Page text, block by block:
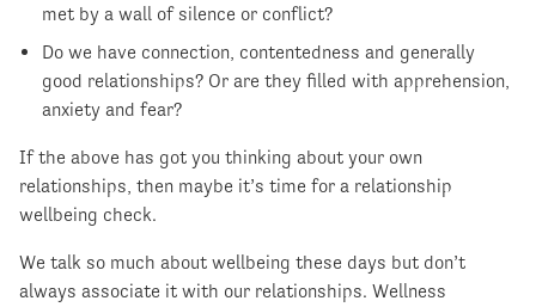
met by a wall of silence or conflict?
Do we have connection, contentedness and generally
good relationships? Or are they filled with apprehension,
anxiety and fear?
If the above has got you thinking about your own
relationships, then maybe it’s time for a relationship
wellbeing check.
We talk so much about wellbeing these days but don’t
always associate it with our relationships. Wellness